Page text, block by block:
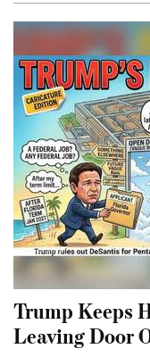
Trump Keeps
Leaving Door